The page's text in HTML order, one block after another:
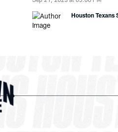
Houston Texans